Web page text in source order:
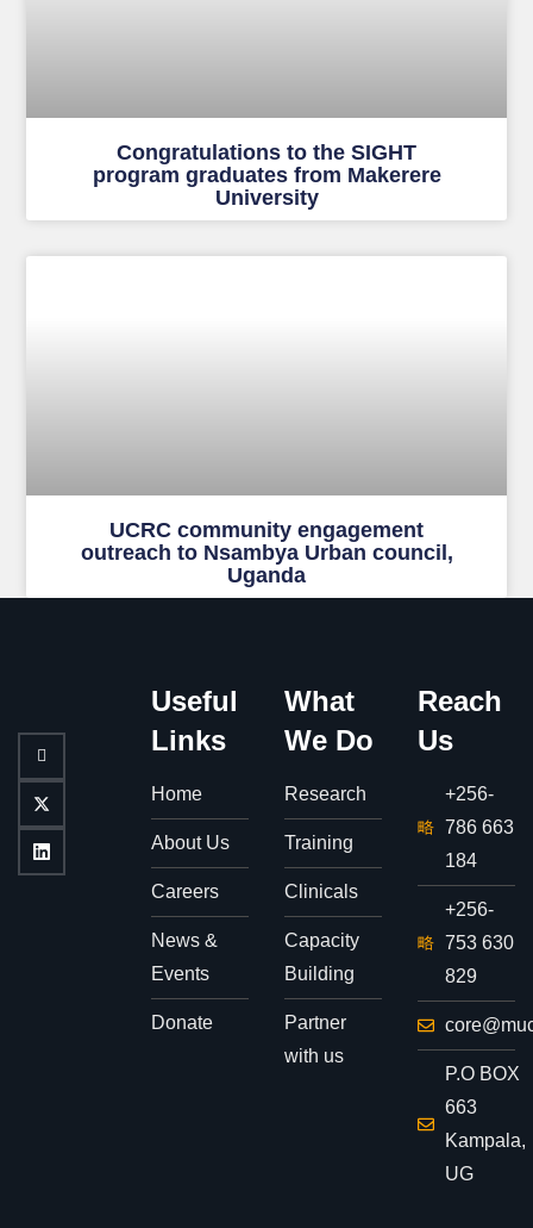
Congratulations to the SIGHT
program graduates from Makerere
University
UCRC community engagement
outreach to Nsambya Urban council,
Uganda
Useful
Links
Home
About Us
Careers
News &
Events
Donate
What
We Do
Research
Training
Clinicals
Capacity
Building
Partner
with us
Reach
Us
+256-
786 663
184
+256-
753 630
829
P.O BOX
663
Kampala,
UG